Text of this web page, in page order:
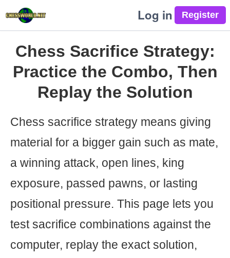
Log in
Chess Sacrifice Strategy:
Practice the Combo, Then
Replay the Solution
Chess sacrifice strategy means giving
material for a bigger gain such as mate,
a winning attack, open lines, king
exposure, passed pawns, or lasting
positional pressure. This page lets you
test sacrifice combinations against the
computer, replay the exact solution,